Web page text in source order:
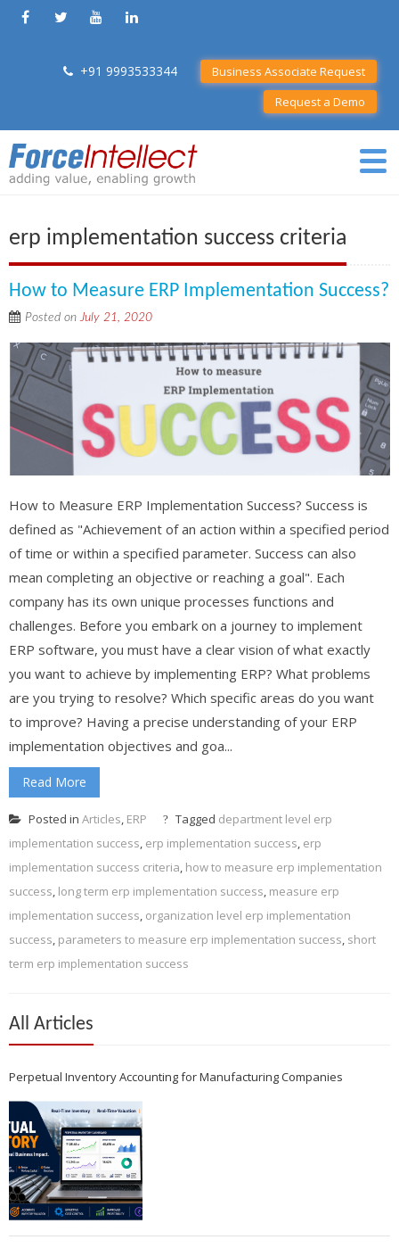
+91 9993533344
Business Associate Request
Request a Demo
erp implementation success criteria
How to Measure ERP Implementation Success?
Posted onJuly 21, 2020
How to Measure ERP Implementation Success? Success is
defined as "Achievement of an action within a specified period
of time or within a specified parameter. Success can also
mean completing an objective or reaching a goal". Each
company has its own unique processes functions and
challenges. Before you embark on a journey to implement
ERP software, you must have a clear vision of what exactly
you want to achieve by implementing ERP? What problems
are you trying to resolve? Which specific areas do you want
to improve? Having a precise understanding of your ERP
implementation objectives and goa...
Read More
Posted in Articles, ERP Tagged department level erp
implementation success, erp implementation success, erp
implementation success criteria, how to measure erp implementation
success, long term erp implementation success, measure erp
implementation success, organization level erp implementation
success, parameters to measure erp implementation success, short
term erp implementation success
All Articles
Perpetual Inventory Accounting for Manufacturing Companies